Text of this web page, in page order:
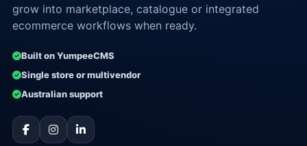
grow into marketplace, catalogue or integrated
ecommerce workflows when ready.
Built on YumpeeCMS
Single store or multivendor
Australian support